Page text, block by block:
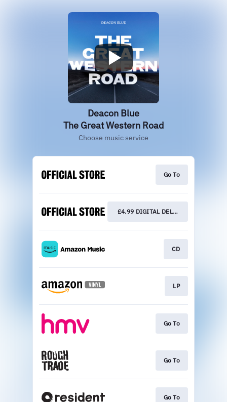
Deacon Blue
The Great Western Road
Choose music service
Go To
£4.99 DIGITAL DELUXE
CD
LP
Go To
Go To
Go To